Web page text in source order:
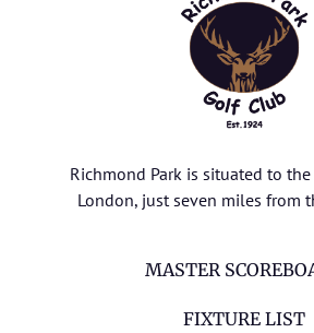
Richmond Park is situated to
London, just seven miles from
MASTER
FIXTURE LIST